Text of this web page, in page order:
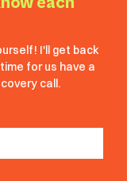
I'll get back
for us have a
call.